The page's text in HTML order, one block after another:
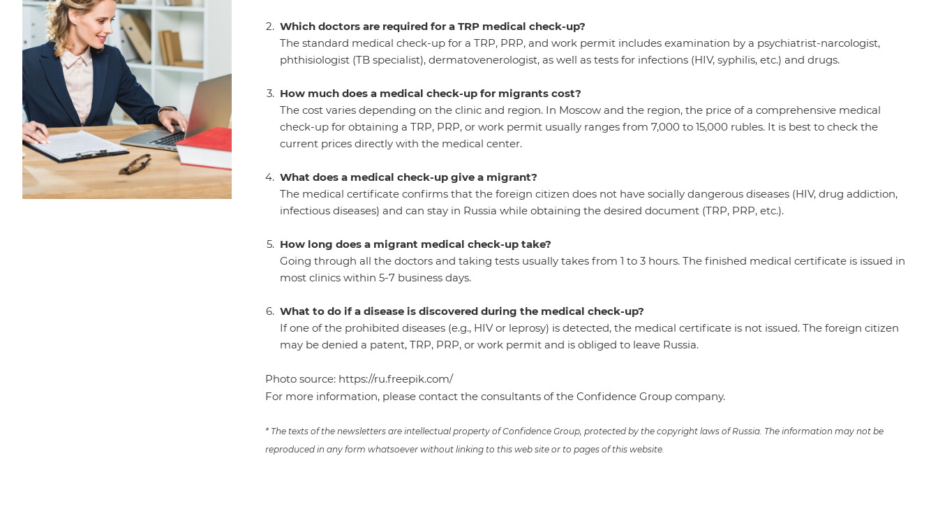
Which doctors are required for a TRP medical check-up?
The standard medical check-up for a TRP, PRP, and work permit includes examination by a psychiatrist-narcologist,
phthisiologist (TB specialist), dermatovenerologist, as well as tests for infections (HIV, syphilis, etc.) and drugs.
How much does a medical check-up for migrants cost?
The cost varies depending on the clinic and region. In Moscow and the region, the price of a comprehensive medical
check-up for obtaining a TRP, PRP, or work permit usually ranges from 7,000 to 15,000 rubles. It is best to check the
current prices directly with the medical center.
What does a medical check-up give a migrant?
The medical certificate confirms that the foreign citizen does not have socially dangerous diseases (HIV, drug addiction,
infectious diseases) and can stay in Russia while obtaining the desired document (TRP, PRP, etc.).
How long does a migrant medical check-up take?
Going through all the doctors and taking tests usually takes from 1 to 3 hours. The finished medical certificate is issued in
most clinics within 5-7 business days.
What to do if a disease is discovered during the medical check-up?
If one of the prohibited diseases (e.g., HIV or leprosy) is detected, the medical certificate is not issued. The foreign citizen
may be denied a patent, TRP, PRP, or work permit and is obliged to leave Russia.
Photo source: https://ru.freepik.com/
For more information, please contact the consultants of the Confidence Group company.
* The texts of the newsletters are intellectual property of Confidence Group, protected by the copyright laws of Russia. The information may not be
reproduced in any form whatsoever without linking to this web site or to pages of this website.